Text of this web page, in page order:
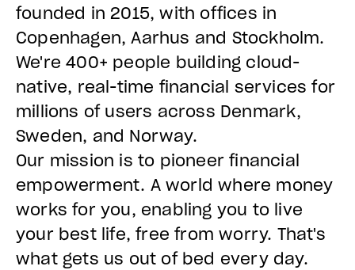
founded in 2015, with offices in
Copenhagen, Aarhus and Stockholm.
We're 400+ people building cloud-
native, real-time financial services for
millions of users across Denmark,
Sweden, and Norway.
Our mission is to pioneer financial
empowerment. A world where money
works for you, enabling you to live
your best life, free from worry. That's
what gets us out of bed every day.